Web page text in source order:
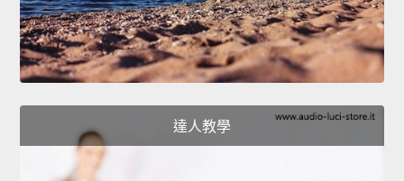
達人教學